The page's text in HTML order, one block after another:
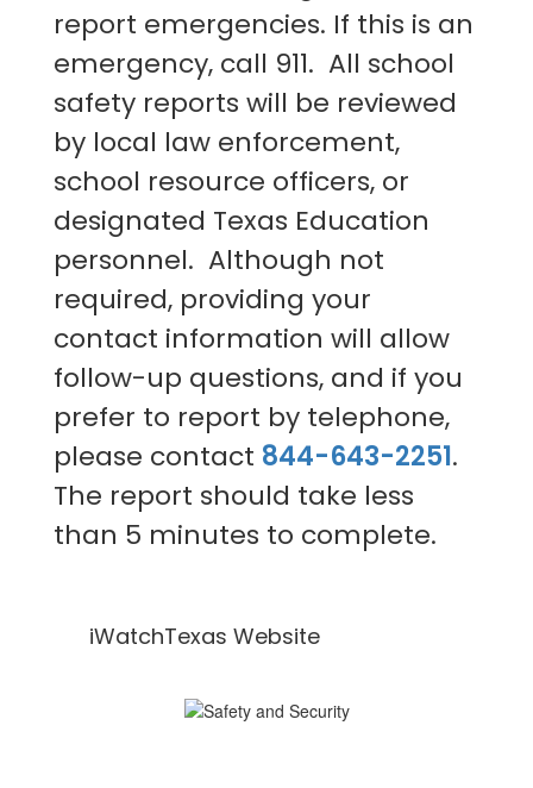
report emergencies. If this is an
emergency, call 911. All school
safety reports will be reviewed
by local law enforcement,
school resource officers, or
designated Texas Education
personnel. Although not
required, providing your
contact information will allow
follow-up questions, and if you
prefer to report by telephone,
please contact 844-643-2251.
The report should take less
than 5 minutes to complete.
iWatchTexas Website